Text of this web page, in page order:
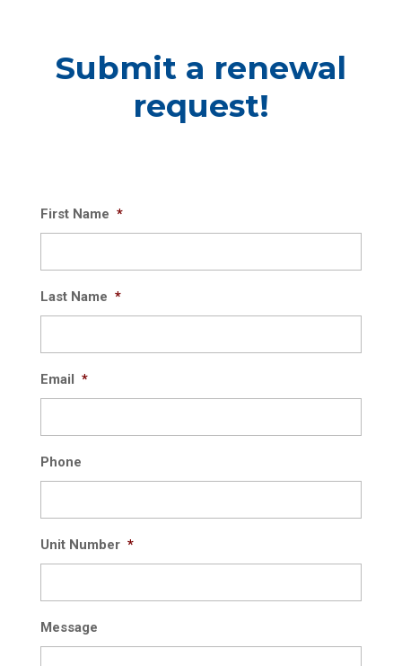
Submit a renewal
request!
First Name *
Last Name *
Email *
Phone
Unit Number *
Message